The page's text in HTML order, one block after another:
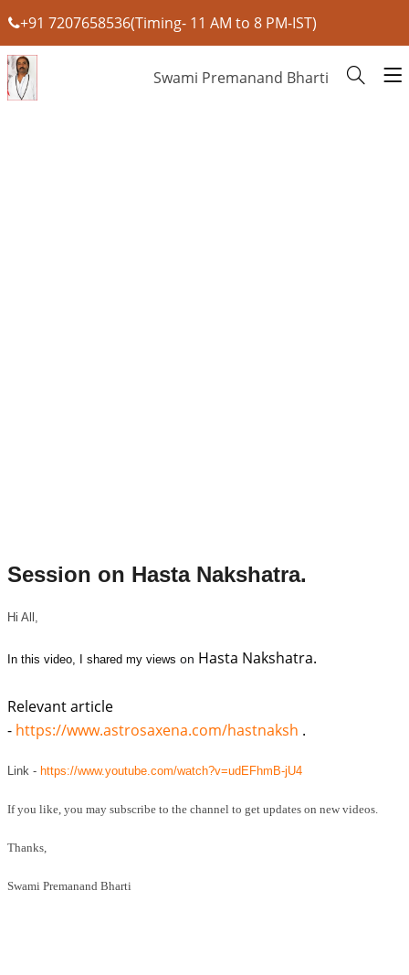
+91 7207658536(Timing- 11 AM to 8 PM-IST)
Swami Premanand Bharti
Session on Hasta Nakshatra.
Hi All,
In this video, I shared my views on Hasta Nakshatra.
Relevant article
- https://www.astrosaxena.com/hastnaksh .
Link - https://www.youtube.com/watch?v=udEFhmB-jU4
If you like, you may subscribe to the channel to get updates on new videos.
Thanks,
Swami Premanand Bharti